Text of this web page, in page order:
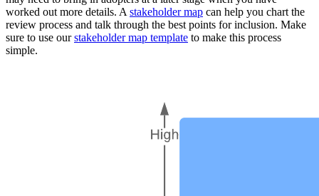
worked out more details. Astakeholder map can help you chart the
review process and talk through the best points for inclusion. Make
sure to use ourstakeholder map template to make this process
simple.